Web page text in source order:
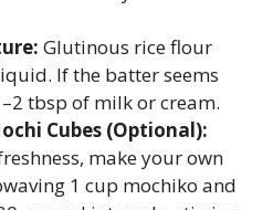
Glutinous rice flour
If the batter seems
tbsp of milk or cream.
Cubes (Optional):
make your own
1 cup mochiko and